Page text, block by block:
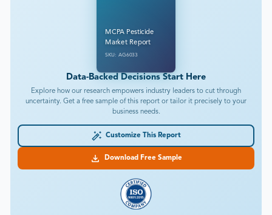
MCPA Pesticide
Market Report
SKU: AG6033
Data-Backed Decisions Start Here
Explore how our research empowers industry leaders to cut through
uncertainty. Get a free sample of this report or tailor it precisely to your
business needs.
Customize This Report
Download Free Sample